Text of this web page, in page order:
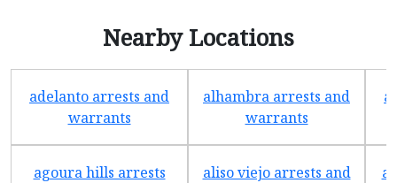
Nearby Locations
adelanto arrests and
warrants
alhambra arrests and
warrants
agoura hills arrests
aliso viejo arrests and